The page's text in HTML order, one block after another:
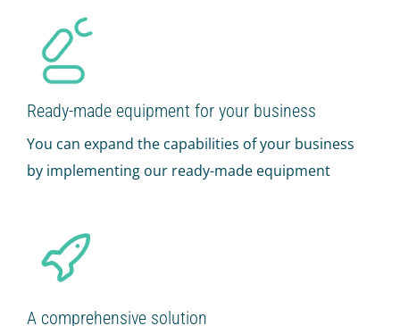
Ready-made equipment for your business
You can expand the capabilities of your business
by implementing our ready-made equipment
A comprehensive solution